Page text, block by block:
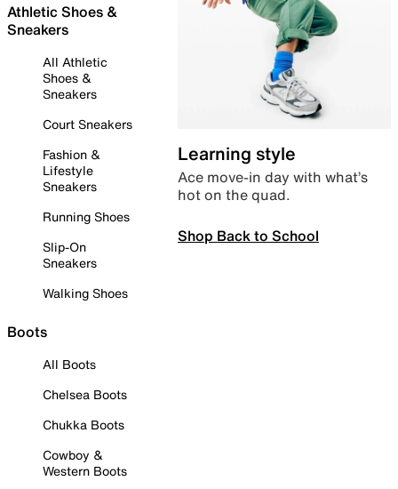
Athletic Shoes &
Sneakers
All Athletic
Shoes &
Sneakers
Court Sneakers
Fashion &
Lifestyle
Sneakers
Running Shoes
Slip-On
Sneakers
Walking Shoes
Boots
All Boots
Chelsea Boots
Chukka Boots
Cowboy &
Western Boots
Learning style
Ace move-in day with what’s
hot on the quad.
Shop Back to School